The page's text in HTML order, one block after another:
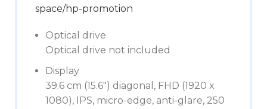
space/hp-promotion
Optical drive
Optical drive not included
Display
39.6 cm (15.6″) diagonal, FHD (1920 x
1080), IPS, micro-edge, anti-glare, 250